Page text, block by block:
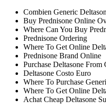
Combien Generic
Buy Prednisone Online
Where Can You Buy
Prednisone Ordering
Where To Get Online
Prednisone Brand Online
Purchase Deltasone From
Deltasone Costo Euro
Where To Purchase
Where To Get Online
Achat Cheap Deltasone